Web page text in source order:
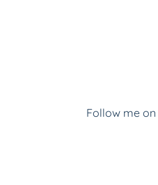
Follow me